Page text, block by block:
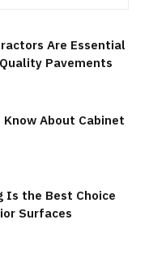
Are Essential
Pavements
About Cabinet
Is the Best Choice
Surfaces